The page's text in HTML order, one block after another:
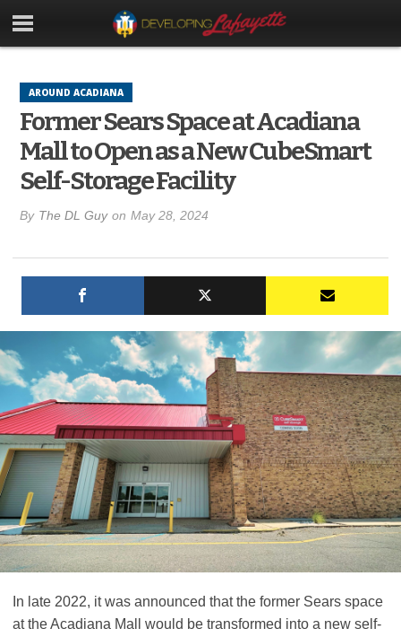
AROUND ACADIANA
Former Sears Space at Acadiana
Mall to Open as a New CubeSmart
Self-Storage Facility
By The DL Guy on May 28, 2024
In late 2022, it was announced that the former Sears space
at the Acadiana Mall would be transformed into a new self-